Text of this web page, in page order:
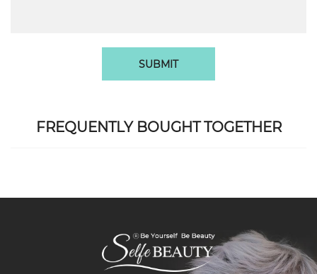
SUBMIT
FREQUENTLY BOUGHT TOGETHER